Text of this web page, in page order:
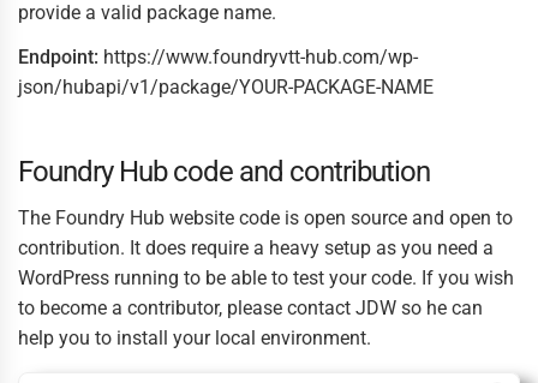
provide a valid package name.
Endpoint: https://www.foundryvtt-hub.com/wp-
json/hubapi/v1/package/YOUR-PACKAGE-NAME
Foundry Hub code and contribution
The Foundry Hub website code is open source and open to
contribution. It does require a heavy setup as you need a
WordPress running to be able to test your code. If you wish
to become a contributor, please contact JDW so he can
help you to install your local environment.